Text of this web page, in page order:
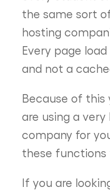
the same sort
hosting
Every page
and not a
Because of this
are using a
company for
these functions
If you are